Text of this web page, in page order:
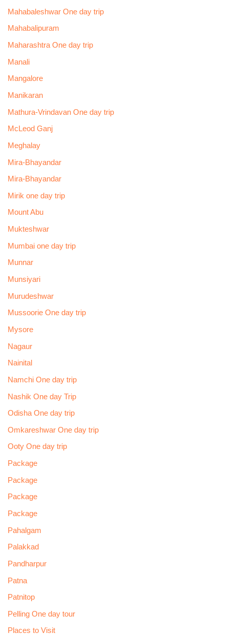
Mahabaleshwar One day trip
Mahabalipuram
Maharashtra One day trip
Manali
Mangalore
Manikaran
Mathura-Vrindavan One day trip
McLeod Ganj
Meghalay
Mira-Bhayandar
Mira-Bhayandar
Mirik one day trip
Mount Abu
Mukteshwar
Mumbai one day trip
Munnar
Munsiyari
Murudeshwar
Mussoorie One day trip
Mysore
Nagaur
Nainital
Namchi One day trip
Nashik One day Trip
Odisha One day trip
Omkareshwar One day trip
Ooty One day trip
Package
Package
Package
Package
Pahalgam
Palakkad
Pandharpur
Patna
Patnitop
Pelling One day tour
Places to Visit